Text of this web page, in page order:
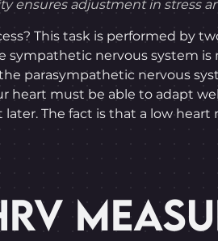
ensures adjustment in stress
This task is performed by
sympathetic nervous system is
parasympathetic nervous
heart must be able to adapt
The fact is that a low